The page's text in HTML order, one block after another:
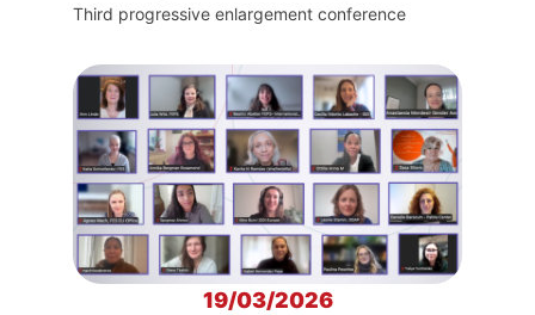
Third progressive enlargement conference
19/03/2026